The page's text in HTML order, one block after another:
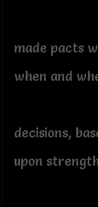
made pacts
when and
decisions,
upon